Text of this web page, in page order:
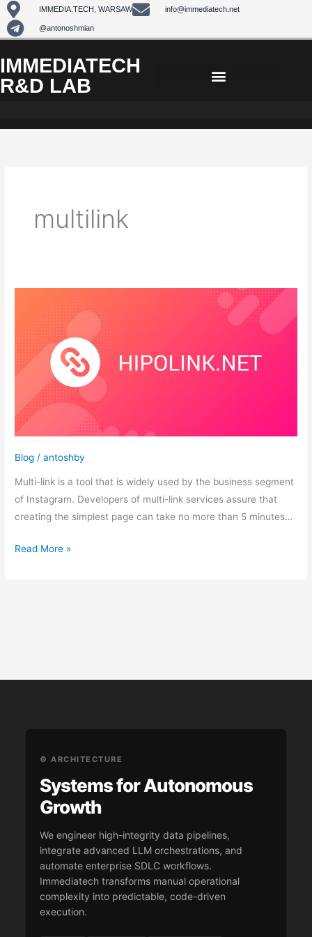
Skip
to
content
IMMEDIA.TECH, WARSAW info@immediatech.net
@antonoshmian
IMMEDIATECH
R&D LAB
multilink
Blog /antoshby
Multi-link is a tool that is widely used by the business segment
of Instagram. Developers of multi-link services assure that
creating the simplest page can take no more than 5 minutes…
proper
design
multi-
links
Read More »
⚙️ ARCHITECTURE
Systems for Autonomous
Growth
We engineer high-integrity data pipelines,
integrate advanced LLM orchestrations, and
automate enterprise SDLC workflows.
Immediatech transforms manual operational
complexity into predictable, code-driven
execution.